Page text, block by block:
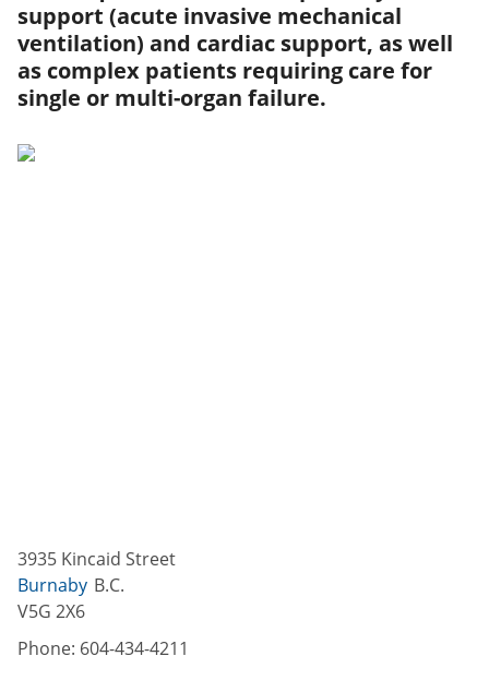
support (acute invasive mechanical
ventilation) and cardiac support, as well
as complex patients requiring care for
single or multi-organ failure.
3935 Kincaid Street
Burnaby B.C.
V5G 2X6
Phone: 604-434-4211